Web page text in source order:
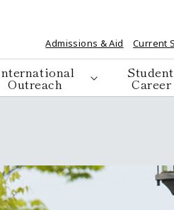
Admissions & Aid
Current
Outreach